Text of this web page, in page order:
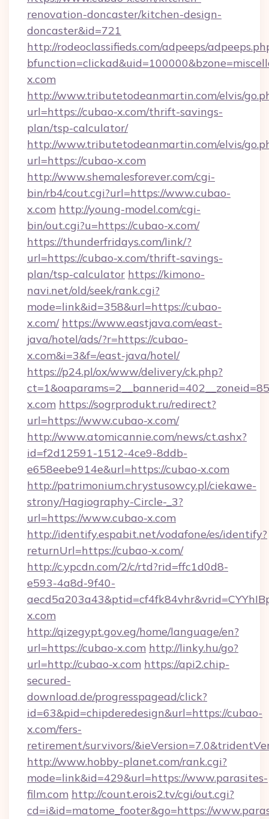
renovation-doncaster/kitchen-design-
doncaster&id=721
http://rodeoclassifieds.com/adpeeps/
x.com
http://www.tributetodeanmartin.com/elvis/
url=https://cubao-x.com/thrift-savings-
plan/tsp-calculator/
http://www.tributetodeanmartin.com/elvis/
url=https://cubao-x.com
http://www.shemalesforever.com/cgi-
bin/rb4/cout.cgi?url=https://www.cubao-
x.com http://young-model.com/cgi-
bin/out.cgi?u=https://cubao-x.com/
https://thunderfridays.com/link/?
url=https://cubao-x.com/thrift-savings-
plan/tsp-calculator https://kimono-
navi.net/old/seek/rank.cgi?
mode=link&id=358&url=https://cubao-
x.com/ https://www.eastjava.com/east-
java/hotel/ads/?r=https://cubao-
x.com&i=3&f=/east-java/hotel/
https://p24.pl/ox/www/delivery/ck.php?
x.com https://sogrprodukt.ru/redirect?
url=https://www.cubao-x.com/
http://www.atomicannie.com/news/ct.ashx?
id=f2d12591-1512-4ce9-8ddb-
e658eebe914e&url=https://cubao-x.com
http://patrimonium.chrystusowcy.pl/ciekawe-
strony/Hagiography-Circle-_3?
url=https://www.cubao-x.com
http://identify.espabit.net/vodafone/es/identify?
returnUrl=https://cubao-x.com/
http://c.ypcdn.com/2/c/rtd?rid=ffc1d0d8-
e593-4a8d-9f40-
x.com
http://qizegypt.gov.eg/home/language/en?
url=https://cubao-x.com http://linky.hu/go?
url=http://cubao-x.com https://api2.chip-
secured-
download.de/progresspagead/click?
id=63&pid=chipderedesign&url=https://cubao-
x.com/fers-
retirement/survivors/
http://www.hobby-planet.com/rank.cgi?
mode=link&id=429&url=https://www.parasites-
film.com http://count.erois2.tv/cgi/out.cgi?
cd=i&id=matome_footer&go=https://